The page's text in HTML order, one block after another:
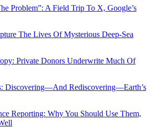
Problem”: A Field Trip To X, Google’s
The Lives Of Mysterious Deep-Sea
Private Donors Underwrite Much Of
Discovering—And Rediscovering—Earth’s
Reporting: Why You Should Use Them,